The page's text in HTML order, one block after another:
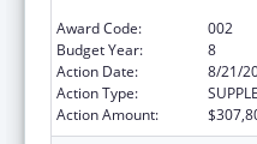
Award Code:
002
Budget Year:
8
Action Date:
8/21/
Action Type:
Action Amount: